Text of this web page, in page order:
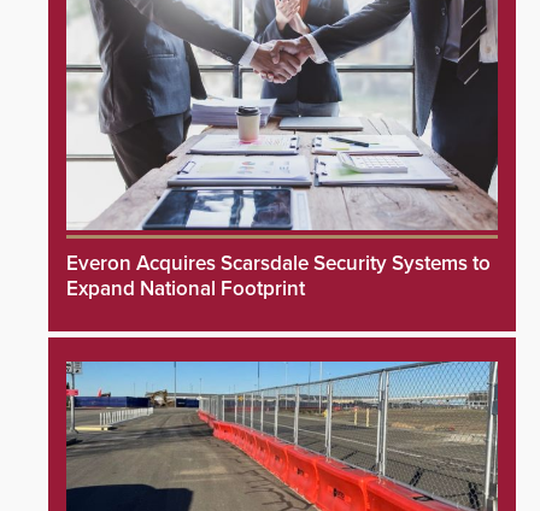
Everon Acquires Scarsdale Security Systems to
Expand National Footprint